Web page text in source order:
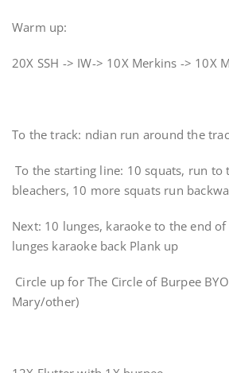
Warm up:
20X SSH -> IW-> 10X Merkins -> 10X
To the track: ndian run around the
To the starting line: 10 squats, run to
bleachers, 10 more squats run
Next: 10 lunges, karaoke to the end
lunges karaoke back Plank up
Circle up for The Circle of Burpee
Mary/other)